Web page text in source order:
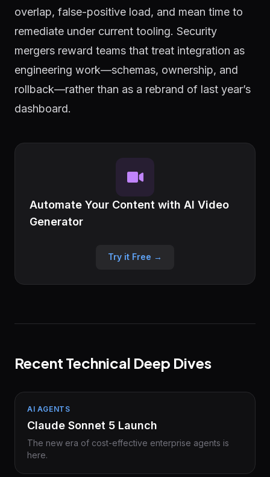
overlap, false-positive load, and mean time to
remediate under current tooling. Security
mergers reward teams that treat integration as
engineering work—schemas, ownership, and
rollback—rather than as a rebrand of last year’s
dashboard.
Automate Your Content with AI Video
Generator
Try it Free →
Recent Technical Deep Dives
AI AGENTS
Claude Sonnet 5 Launch
The new era of cost-effective enterprise agents is
here.